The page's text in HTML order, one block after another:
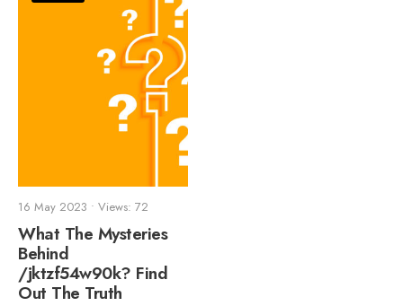
16 May 2023 • Views: 72
What The Mysteries
Behind
/jktzf54w90k? Find
Out The Truth